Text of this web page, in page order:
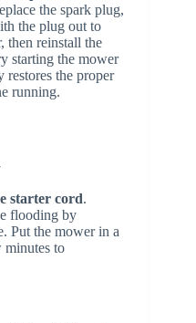
the spark plug,
the plug out to
then reinstall the
starting the mower
the proper
running.
starter cord.
flooding by
Put the mower in a
minutes to